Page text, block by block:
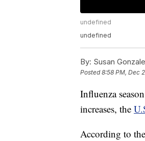
undefined
undefined
By: Susan
Posted8:58 PM, Dec
Influenza
increases, the
According to